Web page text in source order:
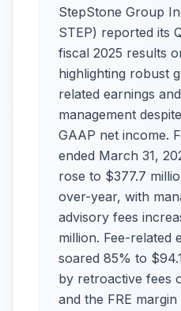
StepStone Group
STEP) reported its
fiscal 2025 results
highlighting robust
related earnings
management
GAAP net income.
ended March 31,
rose to $377.7
over-year, with
advisory fees
million. Fee-related
soared 85% to
by retroactive fees
and the FRE